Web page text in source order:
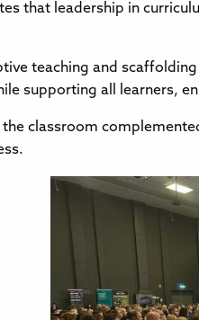
that leadership in
teaching and
supporting all learners,
the classroom